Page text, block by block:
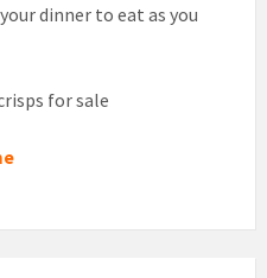
dinner to eat as you
for sale